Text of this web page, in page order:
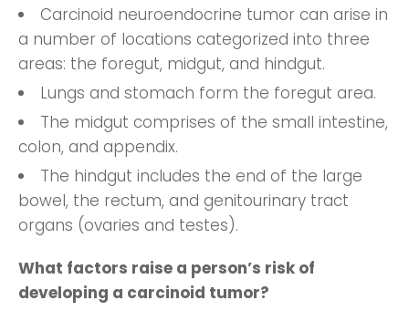
Carcinoid neuroendocrine tumor can arise in
a number of locations categorized into three
areas: the foregut, midgut, and hindgut.
Lungs and stomach form the foregut area.
The midgut comprises of the small intestine,
colon, and appendix.
The hindgut includes the end of the large
bowel, the rectum, and genitourinary tract
organs (ovaries and testes).
What factors raise a person’s risk of
developing a carcinoid tumor?